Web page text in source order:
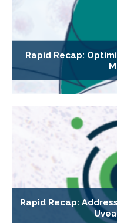
Rapid Recap:
Rapid Recap: